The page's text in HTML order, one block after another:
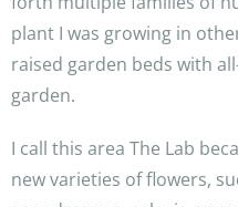
plant I was growing in
raised garden beds with
garden.
I call this area The Lab
new varieties of flowers,